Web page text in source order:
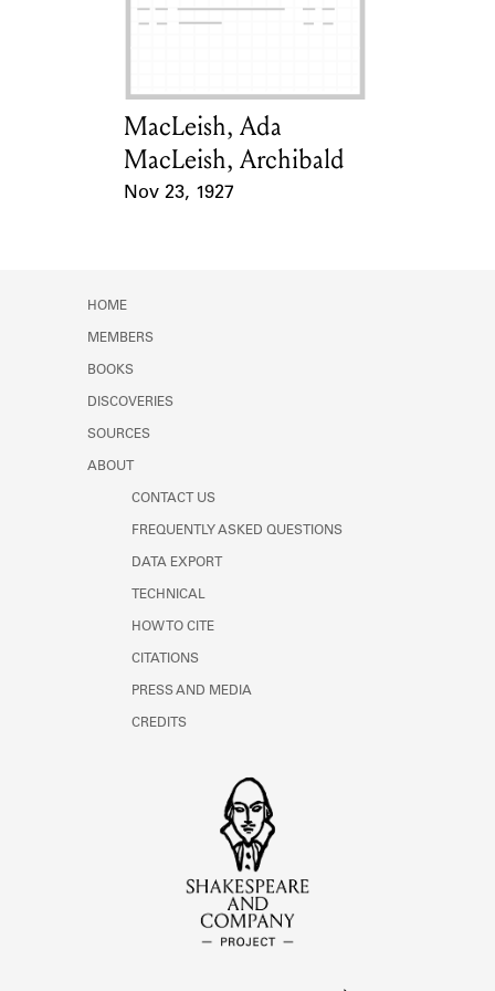
Learn about the Shakespeare and
Card Holder
MacLeish, Ada
MacLeish, Archibald
Nov 23, 1927
HOME
MEMBERS
BOOKS
DISCOVERIES
SOURCES
ABOUT
CONTACT US
FREQUENTLY ASKED QUESTIONS
DATA EXPORT
TECHNICAL
HOW TO CITE
CITATIONS
PRESS AND MEDIA
CREDITS